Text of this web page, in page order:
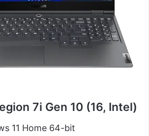
7i Gen 10 (16, Intel)
11 Home 64-bit